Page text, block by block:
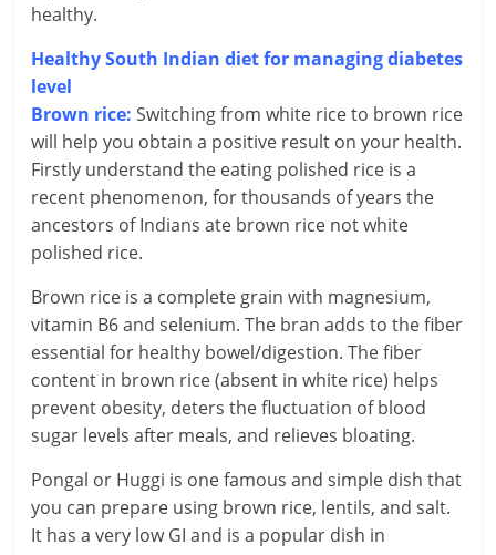
a
n
d
F
i
a
n
c
i
a
l
healthy.
Healthy South Indian diet for managing diabetes
level
Brown rice: Switching from white rice to brown rice
will help you obtain a positive result on your health.
Firstly understand the eating polished rice is a
recent phenomenon, for thousands of years the
ancestors of Indians ate brown rice not white
polished rice.
Brown rice is a complete grain with magnesium,
vitamin B6 and selenium. The bran adds to the fiber
essential for healthy bowel/digestion. The fiber
content in brown rice (absent in white rice) helps
prevent obesity, deters the fluctuation of blood
sugar levels after meals, and relieves bloating.
Pongal or Huggi is one famous and simple dish that
you can prepare using brown rice, lentils, and salt.
It has a very low GI and is a popular dish in